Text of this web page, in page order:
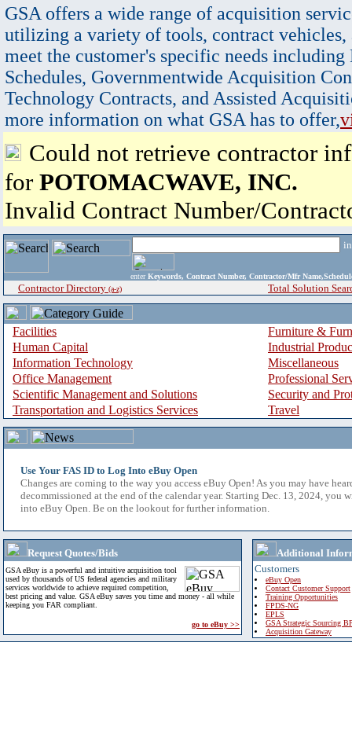
GSA offers a wide range of acquisition
utilizing a variety of tools, contract vehicles,
meet the customer's specific needs
Schedules, Governmentwide Acquisition
Technology Contracts, and Assisted
more information on what GSA has to offer,
Could not retrieve contractor
for POTOMACWAVE, INC.
Invalid Contract Number/
enter Keywords, Contract Number, Contractor/Mfr
Contractor Directory (a-z) Total Solution
Facilities
Furniture &
Human Capital
Industrial
Information Technology
Miscellaneous
Office Management
Professional
Scientific Management and Solutions
Security and
Transportation and Logistics Services
Travel
Use Your FAS ID to Log Into eBuy Open
Changes are coming to the way you access eBuy Open! As you may have
decommissioned at the end of the calendar year. Starting Dec. 13, 2024, you
into eBuy Open. Be on the lookout for further information.
Request Quotes/Bids
GSA eBuy is a powerful and intuitive acquisition tool
used by thousands of US federal agencies and military
services worldwide to achieve required competition,
best pricing and value. GSA eBuy saves you time and money - all while
keeping you FAR compliant.
go to eBuy >>
Additional
Customers
eBuy Open
Contact Customer Support
Training Opportunities
FPDS-NG
EPLS
GSA Strategic Sourcing
Acquisition Gateway